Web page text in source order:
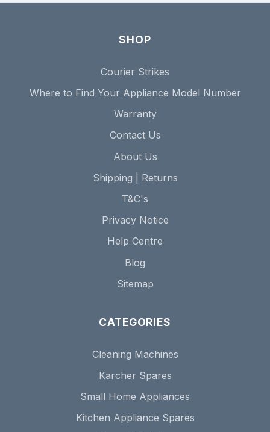
SHOP
Courier Strikes
Where to Find Your Appliance Model Number
Warranty
Contact Us
About Us
Shipping | Returns
T&C's
Privacy Notice
Help Centre
Blog
Sitemap
CATEGORIES
Cleaning Machines
Karcher Spares
Small Home Appliances
Kitchen Appliance Spares